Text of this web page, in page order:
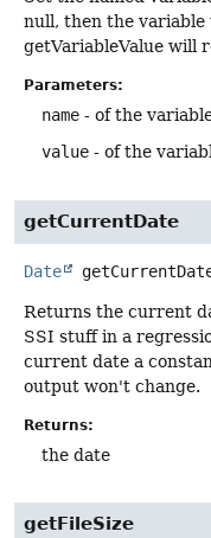
null, then the variable
getVariableValue will
Parameters:
name - of the
value - of the
getCurrentDate
Date
Returns the current
SSI stuff in a
current date a
output won't change.
Returns:
the date
getFileSize